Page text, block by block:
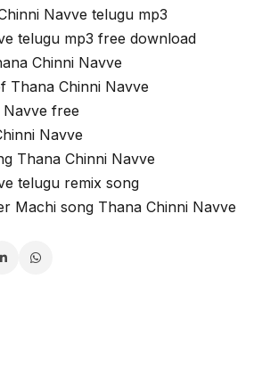
Navve telugu mp3
telugu mp3 free download
Chinni Navve
Thana Chinni Navve
Navve free
Navve
Thana Chinni Navve
telugu remix song
Machi song Thana Chinni Navve